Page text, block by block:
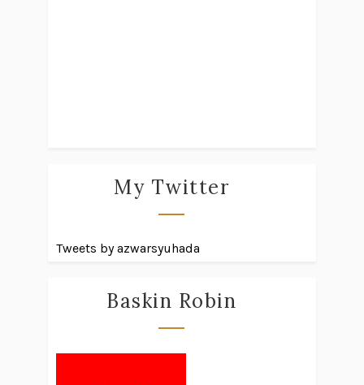
My Twitter
Tweets by azwarsyuhada
Baskin Robin